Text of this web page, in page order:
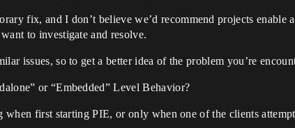
fix, and I don’t believe we’d recommend projects
to investigate and resolve.
issues, so to get a better idea of the problem you’re
or “Embedded” Level Behavior?
first starting PIE, or only when one of the clients